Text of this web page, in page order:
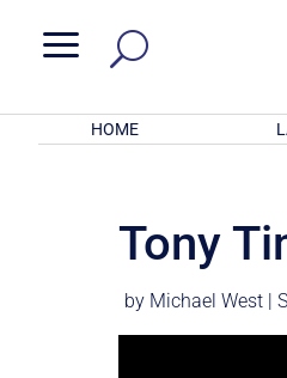
a
HOME
Tony
by Michael West |